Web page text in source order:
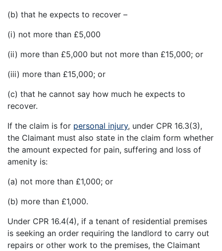
(b) that he expects to recover –
(i) not more than £5,000
(ii) more than £5,000 but not more than £15,000; or
(iii) more than £15,000; or
(c) that he cannot say how much he expects to
recover.
If the claim is for personal injury, under CPR 16.3(3),
the Claimant must also state in the claim form whether
the amount expected for pain, suffering and loss of
amenity is:
(a) not more than £1,000; or
(b) more than £1,000.
Under CPR 16.4(4), if a tenant of residential premises
is seeking an order requiring the landlord to carry out
repairs or other work to the premises, the Claimant